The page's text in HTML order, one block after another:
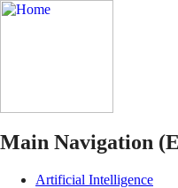
Main Navigation
Artificial Intelligence